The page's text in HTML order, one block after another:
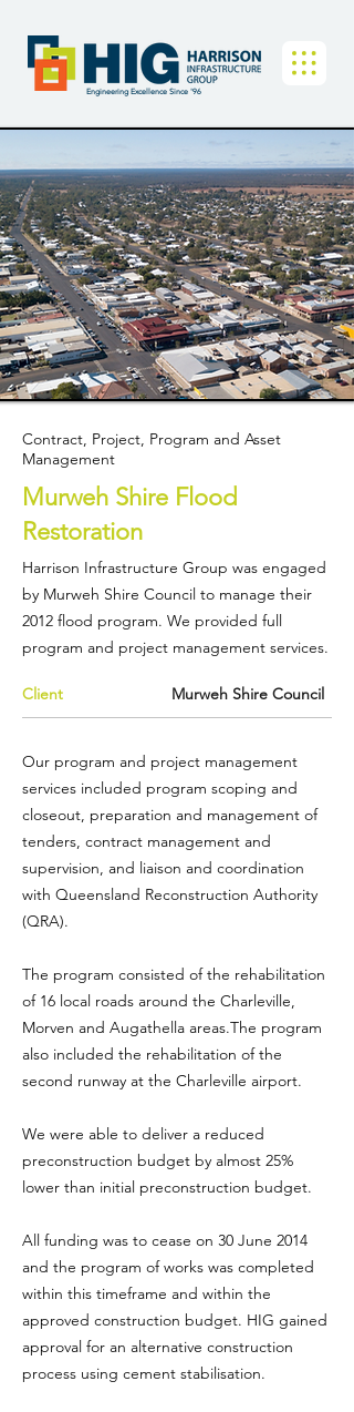
Engineering Excellence Since '96
Contract, Project, Program and Asset
Management
Murweh Shire Flood
Restoration
Harrison Infrastructure Group was engaged
by Murweh Shire Council to manage their
2012 flood program. We provided full
program and project management services.
Client Murweh Shire Council
Our program and project management
services included program scoping and
closeout, preparation and management of
tenders, contract management and
supervision, and liaison and coordination
with Queensland Reconstruction Authority
(QRA).
The program consisted of the rehabilitation
of 16 local roads around the Charleville,
Morven and Augathella areas.The program
also included the rehabilitation of the
second runway at the Charleville airport.
We were able to deliver a reduced
preconstruction budget by almost 25%
lower than initial preconstruction budget.
All funding was to cease on 30 June 2014
and the program of works was completed
within this timeframe and within the
approved construction budget. HIG gained
approval for an alternative construction
process using cement stabilisation.